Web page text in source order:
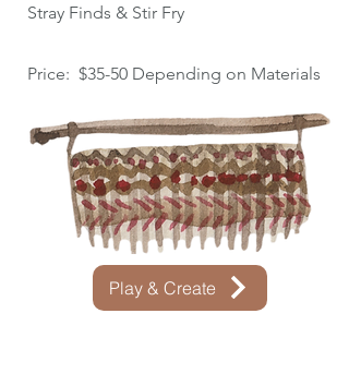
Stray Finds & Stir Fry
Price: $35-50 Depending on Materials
Play & Create